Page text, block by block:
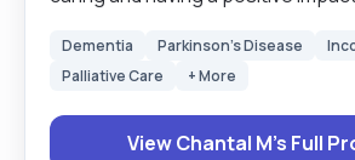
expertise to give you a memorable
you are no longer with me. My Joy
Dementia Parkinson's Disease
Palliative Care
+ More
View Chantal M's Full